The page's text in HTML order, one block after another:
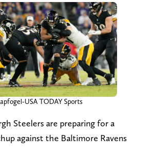
USA TODAY Sports
Steelers are preparing for a
against the Baltimore Ravens